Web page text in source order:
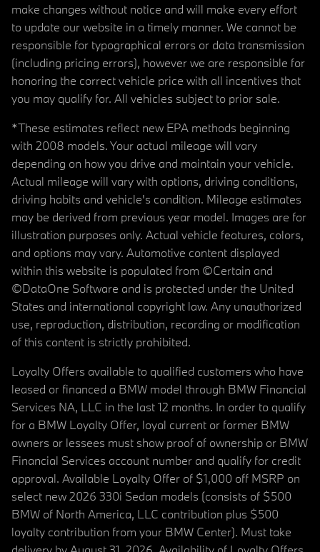
make changes without notice and will make every effort
to update our website in a timely manner. We cannot be
responsible for typographical errors or data transmission
(including pricing errors), however we are responsible for
honoring the correct vehicle price with all incentives that
you may qualify for. All vehicles subject to prior sale.
*These estimates reflect new EPA methods beginning
with 2008 models. Your actual mileage will vary
depending on how you drive and maintain your vehicle.
Actual mileage will vary with options, driving conditions,
driving habits and vehicle's condition. Mileage estimates
may be derived from previous year model. Images are for
illustration purposes only. Actual vehicle features, colors,
and options may vary. Automotive content displayed
within this website is populated from ©Certain and
©DataOne Software and is protected under the United
States and international copyright law. Any unauthorized
use, reproduction, distribution, recording or modification
of this content is strictly prohibited.
Loyalty Offers available to qualified customers who have
leased or financed a BMW model through BMW Financial
Services NA, LLC in the last 12 months. In order to qualify
for a BMW Loyalty Offer, loyal current or former BMW
owners or lessees must show proof of ownership or BMW
Financial Services account number and qualify for credit
approval. Available Loyalty Offer of $1,000 off MSRP on
select new 2026 330i Sedan models (consists of $500
BMW of North America, LLC contribution plus $500
loyalty contribution from your BMW Center). Must take